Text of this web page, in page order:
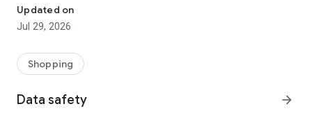
Updated on
Jul 29, 2026
Shopping
Data safety arrow_forward